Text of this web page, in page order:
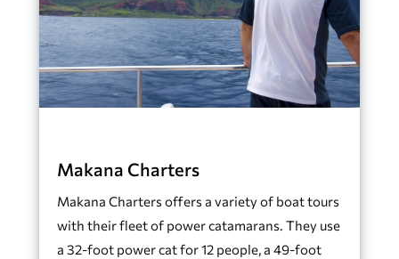
Makana Charters
Makana Charters offers a variety of boat tours
with their fleet of power catamarans. They use
a 32-foot power cat for 12 people, a 49-foot